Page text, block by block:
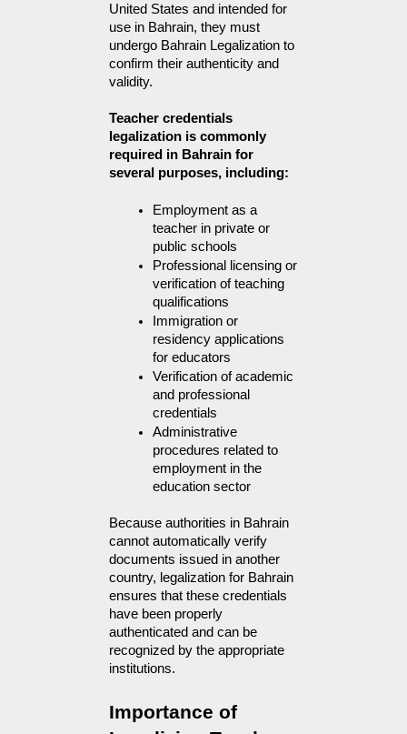
United States and intended for
use in Bahrain, they must
undergo Bahrain Legalization to
confirm their authenticity and
validity.
Teacher credentials
legalization is commonly
required in Bahrain for
several purposes, including:
Employment as a
teacher in private or
public schools
Professional licensing or
verification of teaching
qualifications
Immigration or
residency applications
for educators
Verification of academic
and professional
credentials
Administrative
procedures related to
employment in the
education sector
Because authorities in Bahrain
cannot automatically verify
documents issued in another
country, legalization for Bahrain
ensures that these credentials
have been properly
authenticated and can be
recognized by the appropriate
institutions.
Importance of